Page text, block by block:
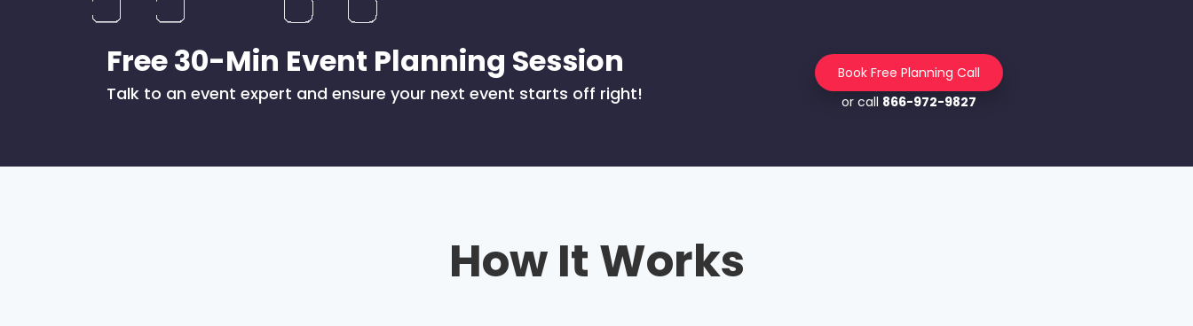
Free 30-Min Event Planning Session
Talk to an event expert and ensure your next event starts off right!
Book Free Planning Call
or call 866-972-9827
How It Works